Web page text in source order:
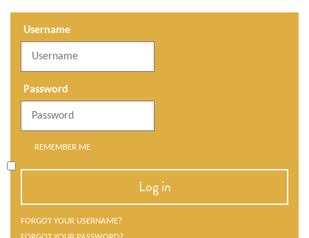
Username
Password
REMEMBER ME
Log in
FORGOT YOUR USERNAME?